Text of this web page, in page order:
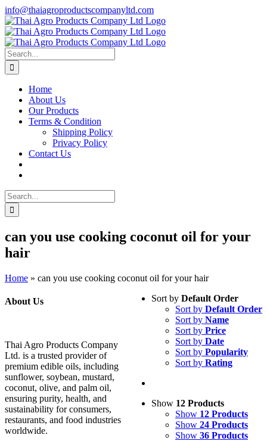
Skip
to
content
info@thaiagroproductscompanyltd.com
Search
for:
Home
About Us
Our Products
Terms & Condition
Shipping Policy
Privacy Policy
Contact Us
Search
for:
can you use cooking coconut oil for your
hair
Home » can you use cooking coconut oil for your hair
Sort by Default Order
Sort by Default Order
Sort by Name
Sort by Price
Sort by Date
Sort by Popularity
Sort by Rating
Show 12 Products
Show 12 Products
Show 24 Products
Show 36 Products
About Us
Thai Agro Products Company
Ltd. is a trusted provider of
premium edible oils, including
sunflower, soybean, mustard,
coconut, olive, and palm oil,
ensuring purity, health, and
sustainability for consumers,
restaurants, and food industries
worldwide.